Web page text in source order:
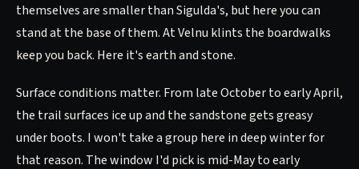
themselves are smaller than Sigulda's, but here you can
stand at the base of them. At Velnu klints the boardwalks
keep you back. Here it's earth and stone.
Surface conditions matter. From late October to early April,
the trail surfaces ice up and the sandstone gets greasy
under boots. I won't take a group here in deep winter for
that reason. The window I'd pick is mid-May to early